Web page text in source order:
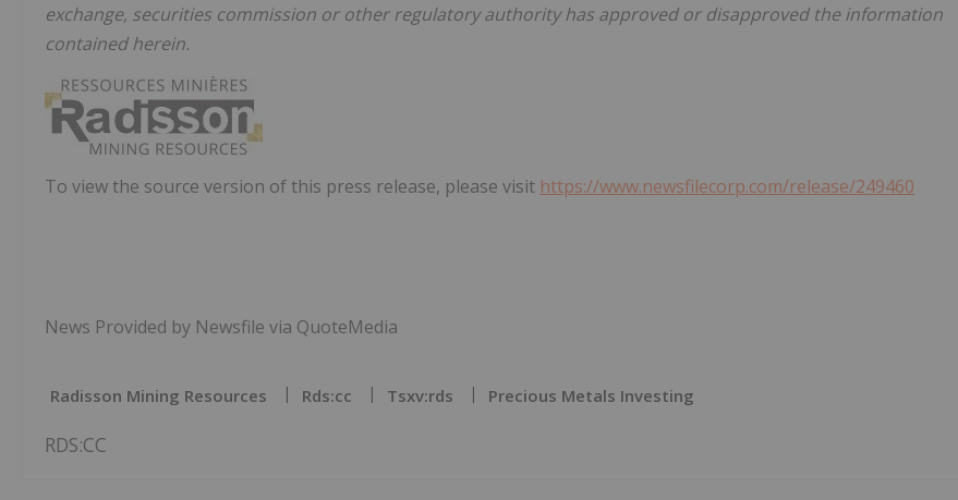
exchange, securities commission or other regulatory authority has approved or disapproved the information
contained herein.
To view the source version of this press release, please visit https://www.newsfilecorp.com/release/249460
News Provided by Newsfile via QuoteMedia
Radisson Mining Resources Rds:cc Tsxv:rds Precious Metals Investing
RDS:CC